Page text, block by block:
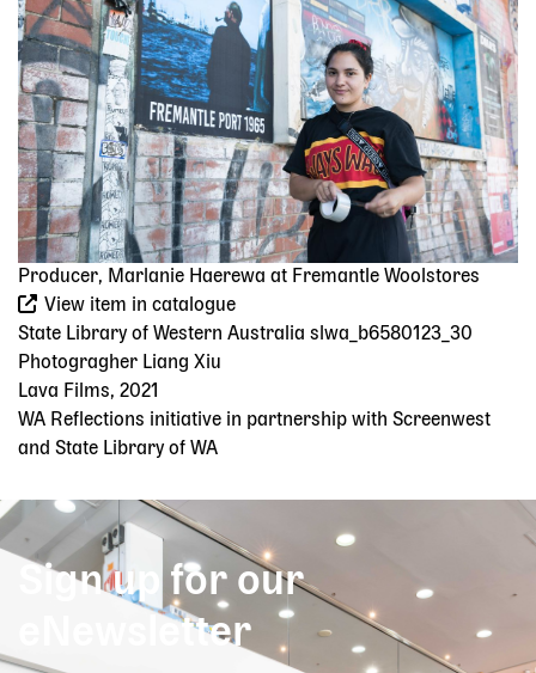
Producer, Marlanie Haerewa at Fremantle Woolstores
View item in catalogue
State Library of Western Australia slwa_b6580123_30
Photogragher Liang Xiu
Lava Films, 2021
WA Reflections initiative in partnership with Screenwest
and State Library of WA
Sign up for our
eNewsletter